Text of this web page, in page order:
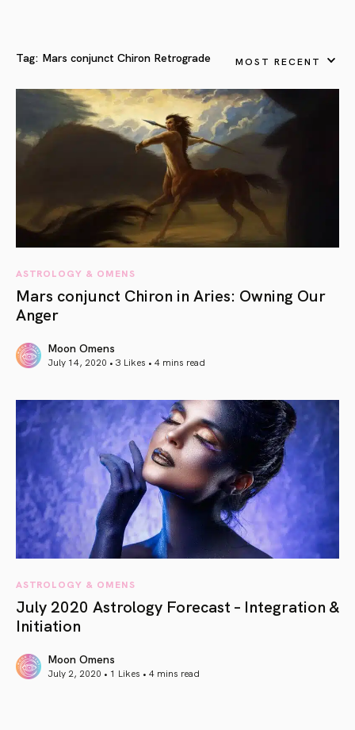
Tag: Mars conjunct Chiron Retrograde MOST RECENT
ASTROLOGY & OMENS
Mars conjunct Chiron in Aries: Owning Our
Anger
Moon Omens
July 14, 2020 • 3 Likes • 4 mins read
ASTROLOGY & OMENS
July 2020 Astrology Forecast – Integration &
Initiation
Moon Omens
July 2, 2020 • 1 Likes • 4 mins read